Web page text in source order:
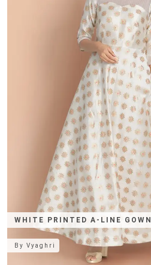
WHITE PRINTED A-LINE GOWN
ByVyaghri